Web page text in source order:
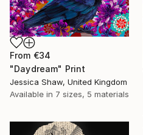
From €34
"Daydream" Print
Jessica Shaw, United Kingdom
Available in 7 sizes, 5 materials